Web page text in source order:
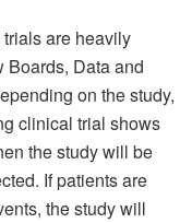
are heavily
Boards, Data and
on the study,
clinical trial shows
the study will be
If patients are
the study will